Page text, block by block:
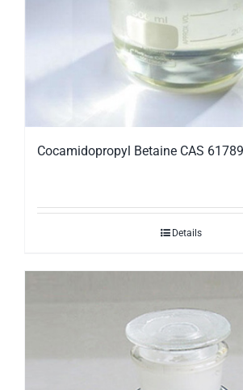
Cocamidopropyl Betaine CAS
Details